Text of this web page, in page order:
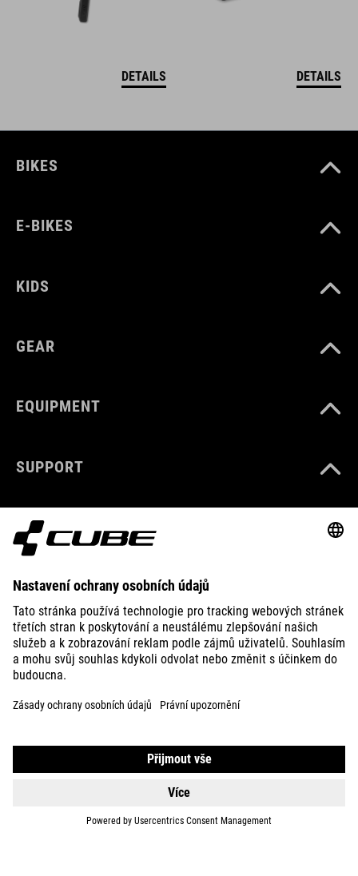
DETAILS DETAILS
BIKES
E-BIKES
KIDS
GEAR
EQUIPMENT
SUPPORT
ABOUT US
EXPLORE
SWITZERLAND ČEŠTINA